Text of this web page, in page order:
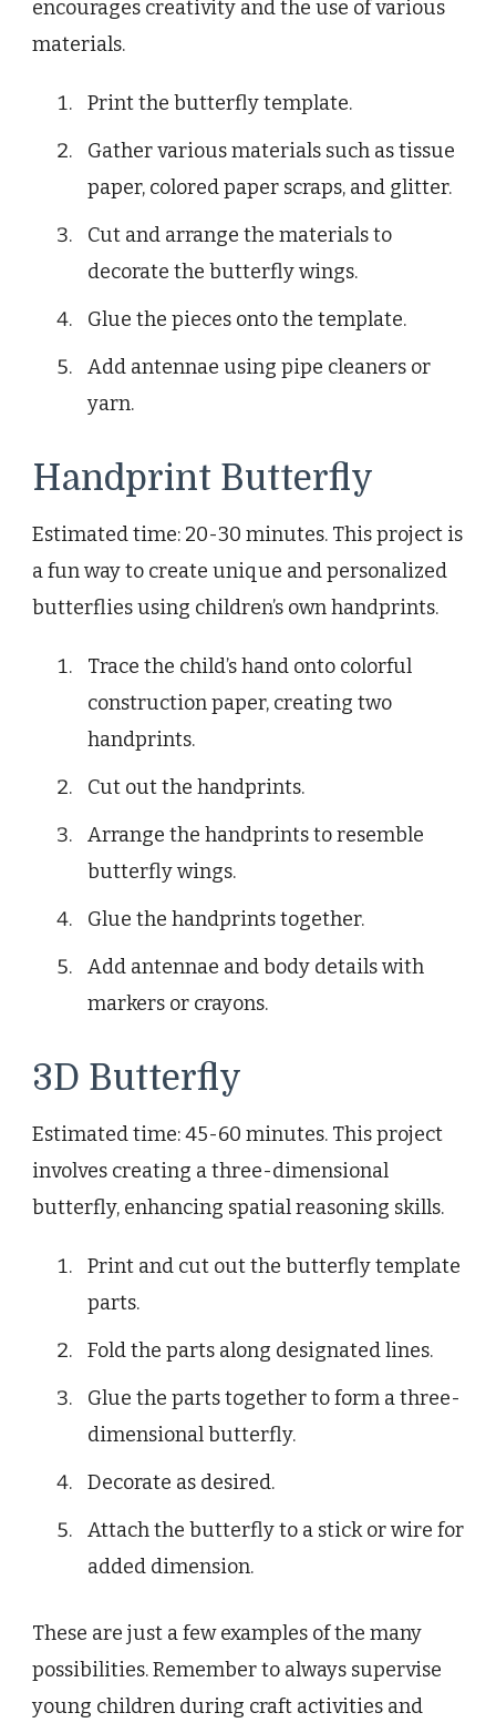
encourages creativity and the use of various
materials.
Print the butterfly template.
Gather various materials such as tissue
paper, colored paper scraps, and glitter.
Cut and arrange the materials to
decorate the butterfly wings.
Glue the pieces onto the template.
Add antennae using pipe cleaners or
yarn.
Handprint Butterfly
Estimated time: 20-30 minutes. This project is
a fun way to create unique and personalized
butterflies using children’s own handprints.
Trace the child’s hand onto colorful
construction paper, creating two
handprints.
Cut out the handprints.
Arrange the handprints to resemble
butterfly wings.
Glue the handprints together.
Add antennae and body details with
markers or crayons.
3D Butterfly
Estimated time: 45-60 minutes. This project
involves creating a three-dimensional
butterfly, enhancing spatial reasoning skills.
Print and cut out the butterfly template
parts.
Fold the parts along designated lines.
Glue the parts together to form a three-
dimensional butterfly.
Decorate as desired.
Attach the butterfly to a stick or wire for
added dimension.
These are just a few examples of the many
possibilities. Remember to always supervise
young children during craft activities and